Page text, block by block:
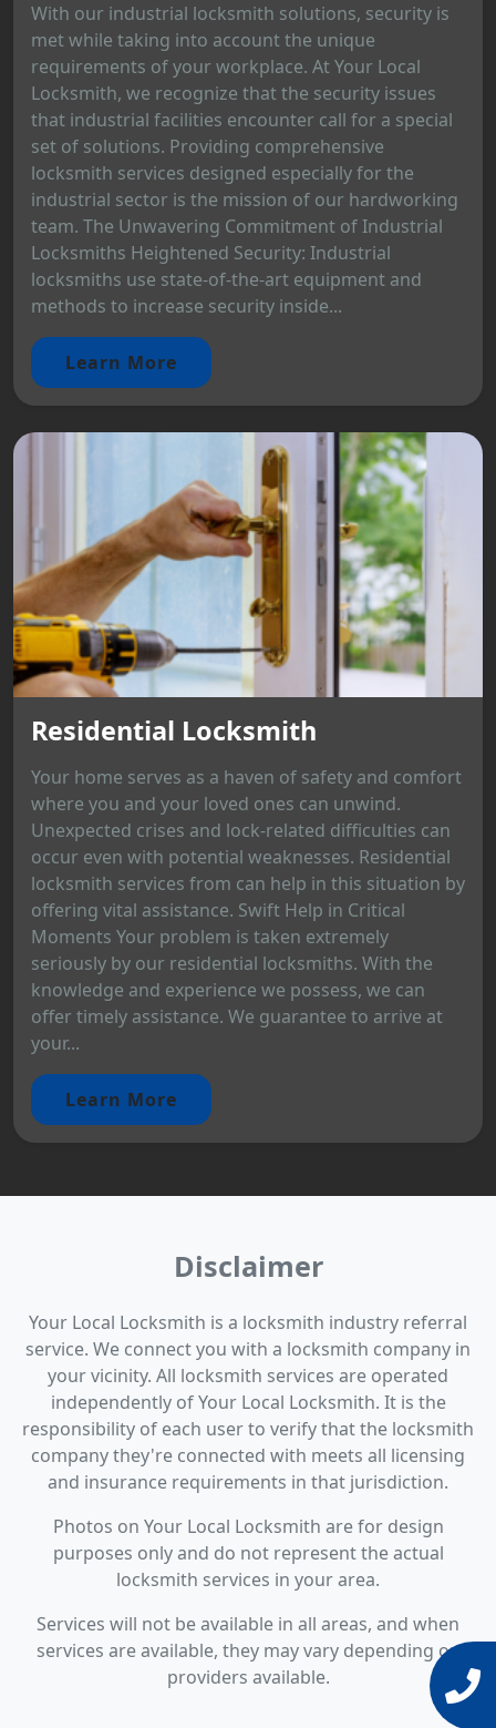
With our industrial locksmith solutions, security is
met while taking into account the unique
requirements of your workplace. At Your Local
Locksmith, we recognize that the security issues
that industrial facilities encounter call for a special
set of solutions. Providing comprehensive
locksmith services designed especially for the
industrial sector is the mission of our hardworking
team. The Unwavering Commitment of Industrial
Locksmiths Heightened Security: Industrial
locksmiths use state-of-the-art equipment and
methods to increase security inside...
Learn More
Residential Locksmith
Your home serves as a haven of safety and comfort
where you and your loved ones can unwind.
Unexpected crises and lock-related difficulties can
occur even with potential weaknesses. Residential
locksmith services from can help in this situation by
offering vital assistance. Swift Help in Critical
Moments Your problem is taken extremely
seriously by our residential locksmiths. With the
knowledge and experience we possess, we can
offer timely assistance. We guarantee to arrive at
your...
Learn More
Disclaimer
Your Local Locksmith is a locksmith industry referral
service. We connect you with a locksmith company in
your vicinity. All locksmith services are operated
independently of Your Local Locksmith. It is the
responsibility of each user to verify that the locksmith
company they're connected with meets all licensing
and insurance requirements in that jurisdiction.
Photos on Your Local Locksmith are for design
purposes only and do not represent the actual
locksmith services in your area.
Services will not be available in all areas, and when
services are available, they may vary depending on
providers available.